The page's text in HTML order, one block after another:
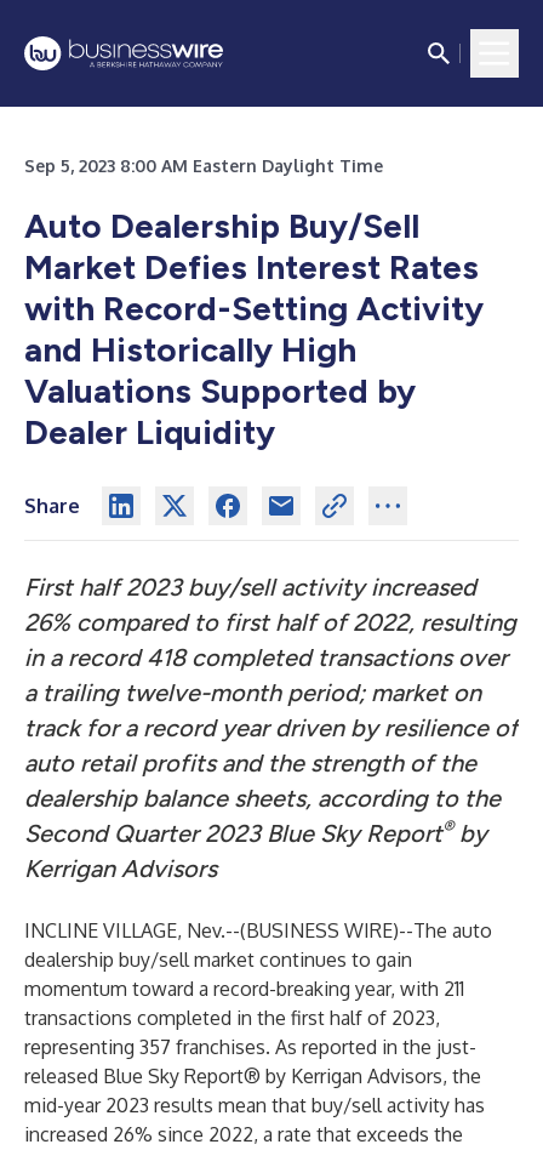
Sep 5, 2023 8:00 AM Eastern Daylight Time
Auto Dealership Buy/Sell
Market Defies Interest Rates
with Record-Setting Activity
and Historically High
Valuations Supported by
Dealer Liquidity
Share
First half 2023 buy/sell activity increased
26% compared to first half of 2022, resulting
in a record 418 completed transactions over
a trailing twelve-month period; market on
track for a record year driven by resilience of
auto retail profits and the strength of the
dealership balance sheets, according to the
Second Quarter 2023 Blue Sky Report®by
Kerrigan Advisors
INCLINE VILLAGE, Nev.--(BUSINESS WIRE)--The auto
dealership buy/sell market continues to gain
momentum toward a record-breaking year, with 211
transactions completed in the first half of 2023,
representing 357 franchises. As reported in the just-
released Blue Sky Report® by Kerrigan Advisors, the
mid-year 2023 results mean that buy/sell activity has
increased 26% since 2022, a rate that exceeds the